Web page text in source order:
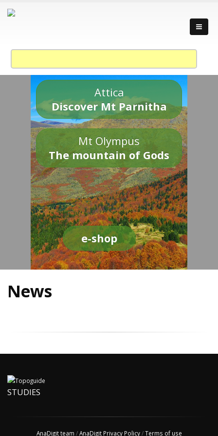
Attica
Discover Mt Parnitha
Mt Olympus
The mountain of Gods
e-shop
News
STUDIES
AnaDigit team /AnaDigit Privacy Policy/Terms of use